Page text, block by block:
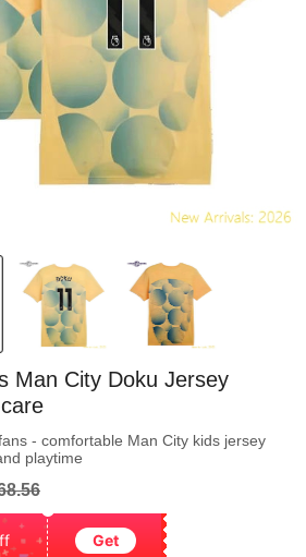
Man City Doku Jersey
- comfortable Man City kids jersey
playtime
Get